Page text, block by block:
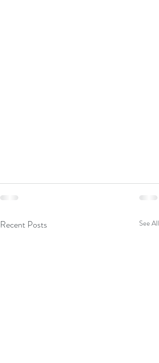
Recent Posts See All